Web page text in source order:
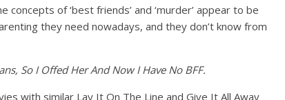
concepts of ‘best friends’ and ‘murder’ appear to be
they need nowadays, and they don’t know from
So I Offed Her And Now I Have No BFF.
with similar Lay It On The Line and Give It All Away